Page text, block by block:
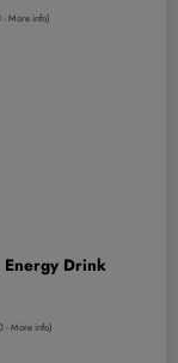
-More info)
Energy Drink
-More info)